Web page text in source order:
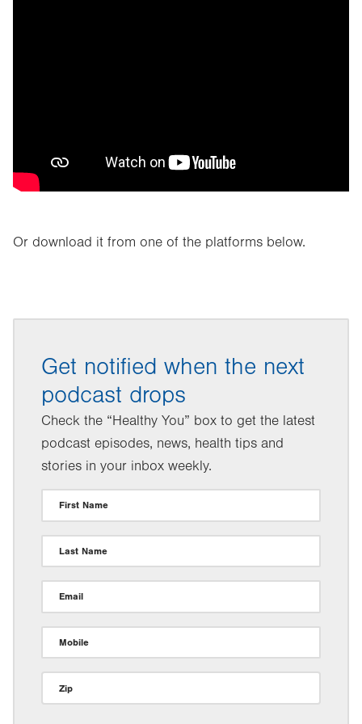
Or download it from one of the platforms below.
Get notified when the next
podcast drops
Check the “Healthy You” box to get the latest
podcast episodes, news, health tips and
stories in your inbox weekly.
First Name
Last Name
Email
Mobile
Zip